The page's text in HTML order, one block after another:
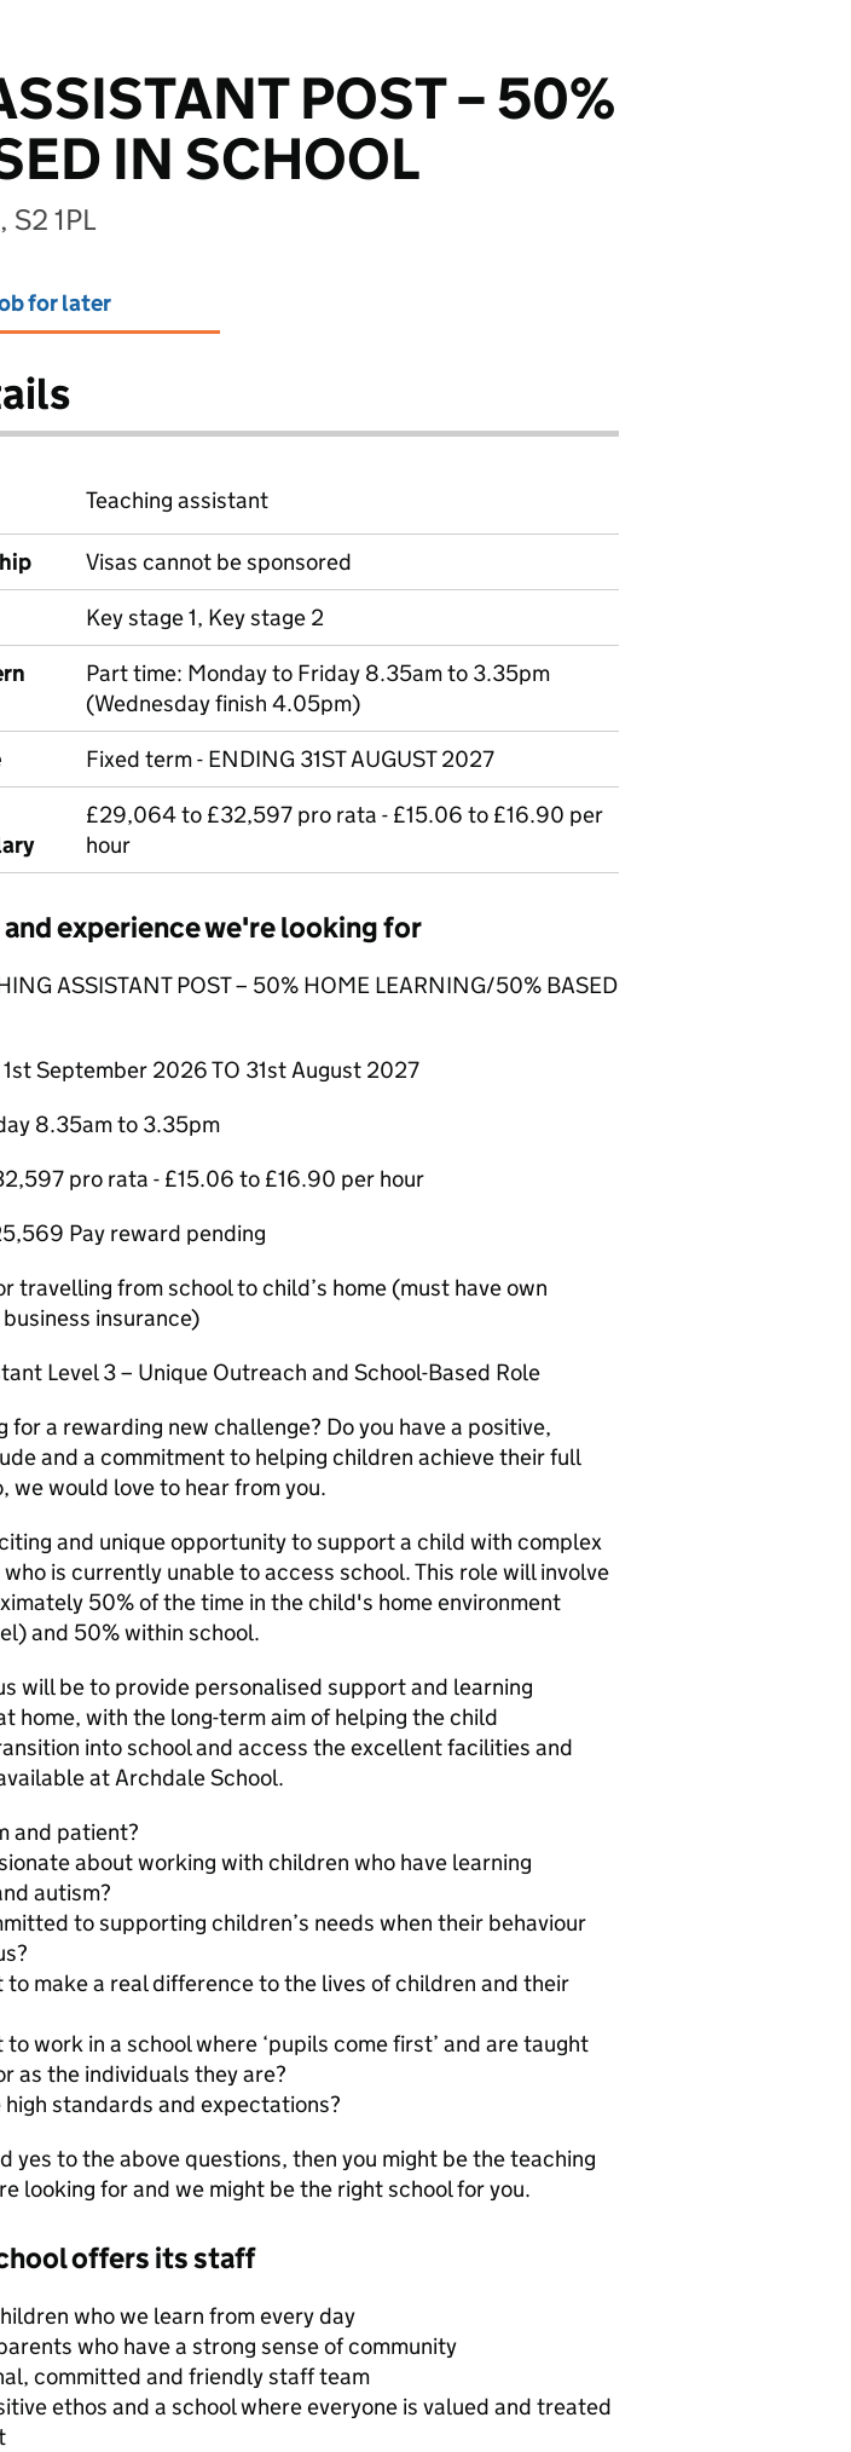
POST – 50%
IN SCHOOL
1PL
for later
Teaching assistant
Visas cannot be sponsored
Key stage 1, Key stage 2
Part time: Monday to Friday 8.35am to 3.35pm
(Wednesday finish 4.05pm)
Fixed term - ENDING 31ST AUGUST 2027
£29,064 to £32,597 pro rata - £15.06 to £16.90 per
hour
experience we're looking for
ASSISTANT POST – 50% HOME LEARNING/50% BASED
1st September 2026 TO 31st August 2027
8.35am to 3.35pm
pro rata - £15.06 to £16.90 per hour
Pay reward pending
travelling from school to child’s home (must have own
insurance)
Level 3 – Unique Outreach and School-Based Role
for a rewarding new challenge? Do you have a positive,
and a commitment to helping children achieve their full
we would love to hear from you.
and unique opportunity to support a child with complex
is currently unable to access school. This role will involve
50% of the time in the child's home environment
and 50% within school.
will be to provide personalised support and learning
home, with the long-term aim of helping the child
into school and access the excellent facilities and
at Archdale School.
and patient?
about working with children who have learning
autism?
to supporting children’s needs when their behaviour
to make a real difference to the lives of children and their
to work in a school where ‘pupils come first’ and are taught
as the individuals they are?
high standards and expectations?
yes to the above questions, then you might be the teaching
looking for and we might be the right school for you.
offers its staff
who we learn from every day
who have a strong sense of community
committed and friendly staff team
ethos and a school where everyone is valued and treated